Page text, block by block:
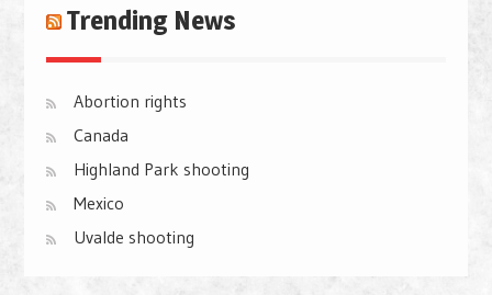
Trending News
Abortion rights
Canada
Highland Park shooting
Mexico
Uvalde shooting